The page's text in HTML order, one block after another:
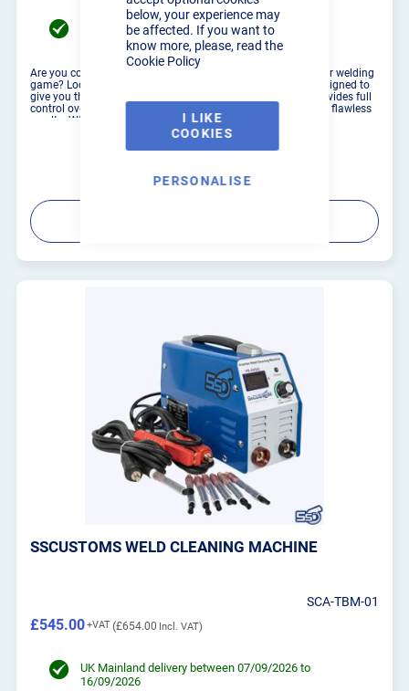
below, your experience may
be affected. If you want to
know more, please, read the
Cookie Policy
I LIKE
COOKIES
PERSONALISE
UK Mainland delivery between 19/08/2026 to
21/08/2026
Are you constantly welding in position and seeking to up your welding
game? Look no further than our Manual Welding Rotator, designed to
give you the edge in welding precision. This versatile tool provides full
control over the parts you're welding, allowing you to achieve flawless
results. Whether clamped securel...
SSCUSTOMS WELD CLEANING MACHINE
SCA-TBM-01
£654.00
£545.00
UK Mainland delivery between 07/09/2026 to
16/09/2026